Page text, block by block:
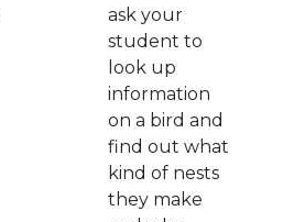
ask your
student to
look up
information
on a bird and
find out what
kind of nests
they make